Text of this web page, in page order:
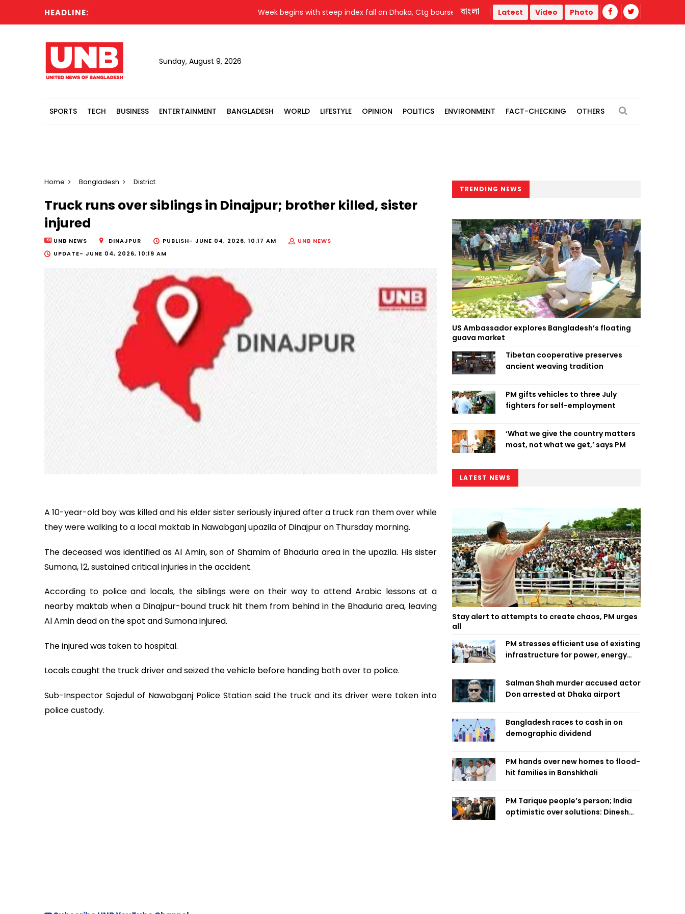
HEADLINE: Week begins with steep index fall on Dhaka, Ctg bourses Youth killed as gas cylinder of refrigerated truck explodes in
বাংলা Latest Video Photo
Sunday, August 9, 2026
SPORTS TECH BUSINESS ENTERTAINMENT BANGLADESH WORLD LIFESTYLE OPINION POLITICS ENVIRONMENT FACT-CHECKING OTHERS
Home Bangladesh District
Truck runs over siblings in Dinajpur; brother killed, sister
injured
UNB NEWS DINAJPUR PUBLISH- JUNE 04, 2026, 10:17 AM
UNB NEWS
UPDATE- JUNE 04, 2026, 10:19 AM
A 10-year-old boy was killed and his elder sister seriously injured after a truck ran them over while
they were walking to a local maktab in Nawabganj upazila of Dinajpur on Thursday morning.
The deceased was identified as Al Amin, son of Shamim of Bhaduria area in the upazila. His sister
Sumona, 12, sustained critical injuries in the accident.
According to police and locals, the siblings were on their way to attend Arabic lessons at a
nearby maktab when a Dinajpur-bound truck hit them from behind in the Bhaduria area, leaving
Al Amin dead on the spot and Sumona injured.
The injured was taken to hospital.
Locals caught the truck driver and seized the vehicle before handing both over to police.
Sub-Inspector Sajedul of Nawabganj Police Station said the truck and its driver were taken into
police custody.
TRENDING NEWS
US Ambassador explores Bangladesh’s floating
guava market
Tibetan cooperative preserves
ancient weaving tradition
PM gifts vehicles to three July
fighters for self-employment
‘What we give the country matters
most, not what we get,’ says PM
LATEST NEWS
Stay alert to attempts to create chaos, PM urges
all
PM stresses efficient use of existing
infrastructure for power, energy
Salman Shah murder accused actor
Don arrested at Dhaka airport
Bangladesh races to cash in on
demographic dividend
PM hands over new homes to flood-
hit families in Banshkhali
PM Tarique people’s person; India
optimistic over solutions: Dinesh